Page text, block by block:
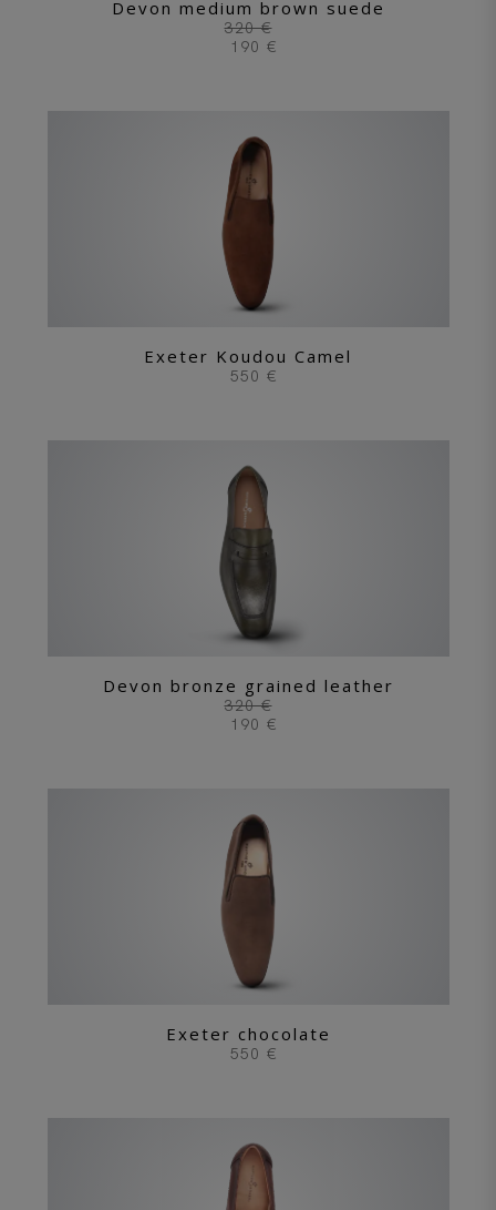
Devon medium brown suede
320 €
190 €
Exeter Koudou Camel
550 €
Devon bronze grained leather
320 €
190 €
Exeter chocolate
550 €